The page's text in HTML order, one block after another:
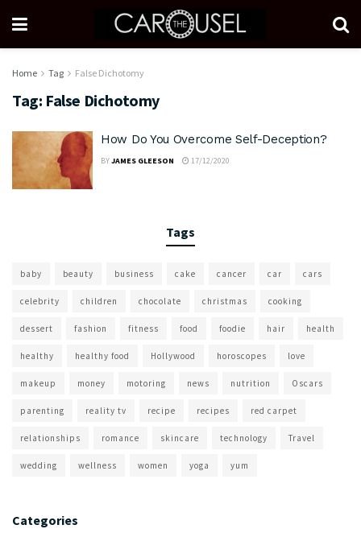
Home Tag False Dichotomy
Tag: False Dichotomy
How Do You Overcome Self-Deception?
BYJAMES GLEESON 17/12/2020
Tags
baby beauty business cake cancer car cars
celebrity children chocolate christmas cooking
dessert fashion fitness food foodie hair health
healthy healthy food Hollywood horoscopes love
makeup money motoring news nutrition Oscars
parenting reality tv recipe recipes red carpet
relationships romance skincare technology Travel
wedding wellness women yoga yum
Categories